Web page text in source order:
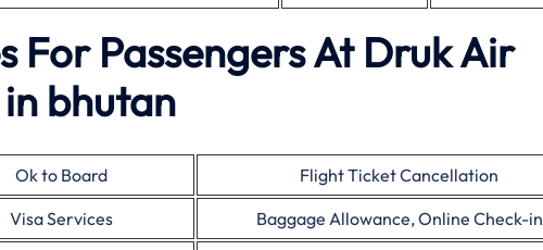
For Passengers At Druk Air
bhutan
Ok to Board
Flight Ticket Cancellation
Visa Services
Baggage Allowance, Online Check-in